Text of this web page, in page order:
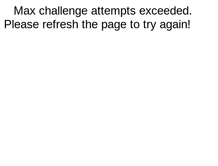
Max challenge attempts exceeded.
Please refresh the page to try again!